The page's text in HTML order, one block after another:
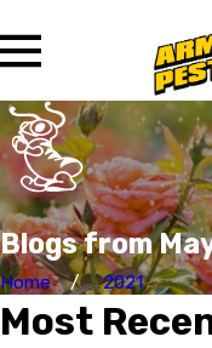
Blogs from
Home 2021
Most